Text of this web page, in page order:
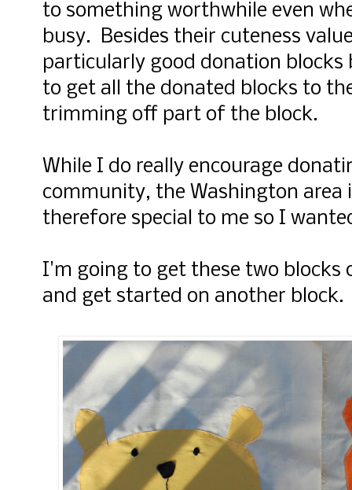
to something worthwhile even
busy. Besides their cuteness
particularly good donation blocks
to get all the donated blocks to
trimming off part of the block.
While I do really encourage
community, the Washington area
therefore special to me so I
I'm going to get these two blocks
and get started on another block.